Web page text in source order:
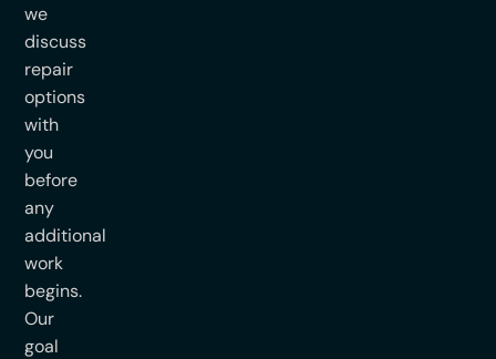
we
discuss
repair
options
with
you
before
any
additional
work
begins.
Our
goal